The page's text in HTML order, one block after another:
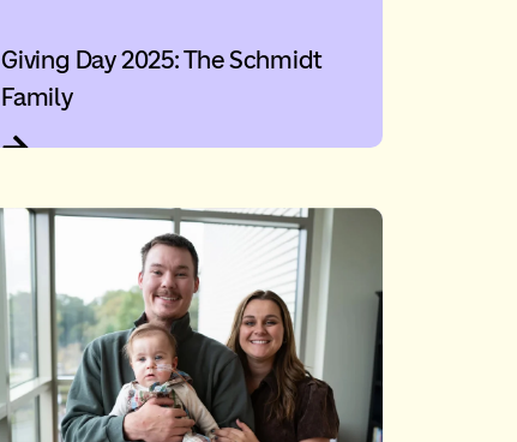
Giving Day 2025: The Schmidt
Family